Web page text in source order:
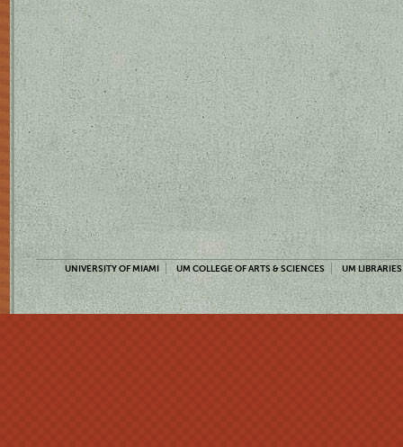
UNIVERSITY OF MIAMI UM COLLEGE OF ARTS & SCIENCES UM LIBRARIES